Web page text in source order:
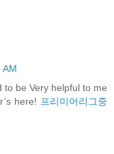
AM
to be Very helpful to me
here! 프리미어리그중